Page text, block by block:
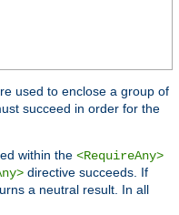
used to enclose a group of
succeed in order for the
within the <RequireAny>
directive succeeds. If
a neutral result. In all